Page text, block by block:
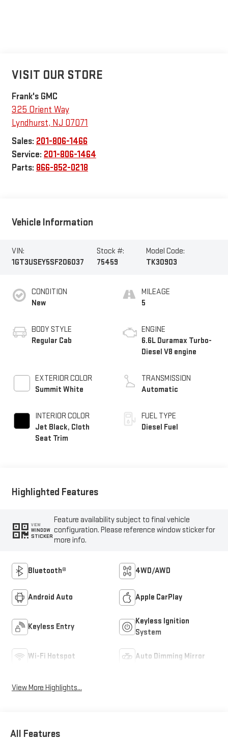
VISIT OUR STORE
Frank's GMC
325 Orient Way
Lyndhurst, NJ 07071
Sales: 201-806-1466
Service: 201-806-1464
Parts: 866-852-0218
Vehicle Information
VIN:
1GT3USEY5SF206037
Stock #:
75459
Model Code:
TK30903
CONDITION
New
BODY STYLE
Regular Cab
EXTERIOR COLOR
Summit White
INTERIOR COLOR
Jet Black, Cloth
Seat Trim
MILEAGE
5
ENGINE
6.6L Duramax Turbo-
Diesel V8 engine
TRANSMISSION
Automatic
FUEL TYPE
Diesel Fuel
Highlighted Features
VIEW
WINDOW
STICKER
Feature availability subject to final vehicle
configuration. Please reference window sticker for
more info.
Bluetooth® 4WD/AWD
Android Auto Apple CarPlay
Keyless Entry
Keyless Ignition
System
Wi-Fi Hotspot Auto Dimming Mirror
View More Highlights...
All Features